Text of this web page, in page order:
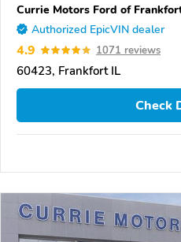
Currie Motors Ford of
Authorized EpicVIN dealer
4.9 1071 reviews
60423, Frankfort IL
Check